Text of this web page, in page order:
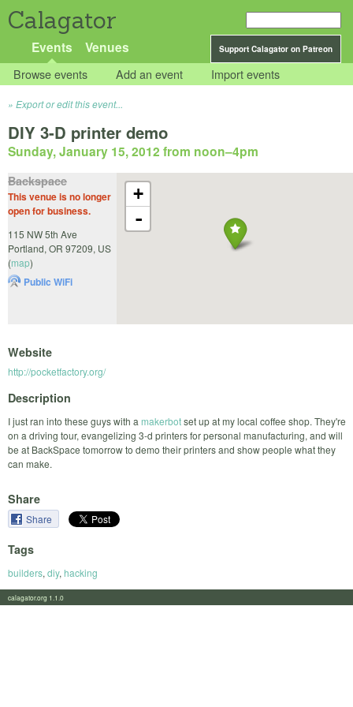
Calagator
Support Calagator on Patreon
Events Venues
Browse events Add an event Import events
Export or edit this event...
DIY 3-D printer demo
Sunday, January 15, 2012 from noon–4pm
+
-
Backspace
This venue is no longer
open for business.
115 NW 5th Ave
Portland, OR 97209, US
(map)
Public WiFi
Website
http://pocketfactory.org/
Description
I just ran into these guys with a makerbotset up at my local coffee shop. They're
on a driving tour, evangelizing 3-d printers for personal manufacturing, and will
be at BackSpace tomorrow to demo their printers and show people what they
can make.
Share
Share
Tags
builders, diy, hacking
calagator.org 1.1.0